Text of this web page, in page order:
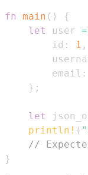
fn main ( )
{
let
user =
        id
: 1 ,
        email
:
} ;
let
println! (
//
}